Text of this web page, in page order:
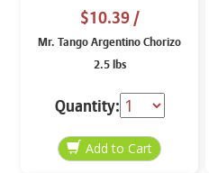
$10.39/
Mr. Tango Argentino Chorizo
2.5 lbs
Quantity: